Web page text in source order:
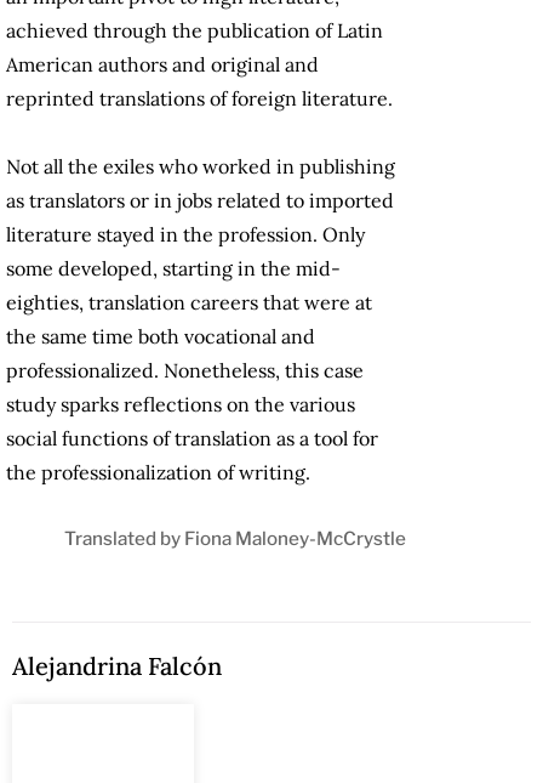
achieved through the publication of Latin
American authors and original and
reprinted translations of foreign literature.
Not all the exiles who worked in publishing
as translators or in jobs related to imported
literature stayed in the profession. Only
some developed, starting in the mid-
eighties, translation careers that were at
the same time both vocational and
professionalized. Nonetheless, this case
study sparks reflections on the various
social functions of translation as a tool for
the professionalization of writing.
Translated by Fiona Maloney-McCrystle
Alejandrina Falcón